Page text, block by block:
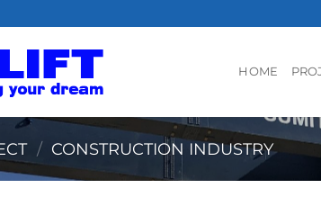
HOME
/ CONSTRUCTION INDUSTRY